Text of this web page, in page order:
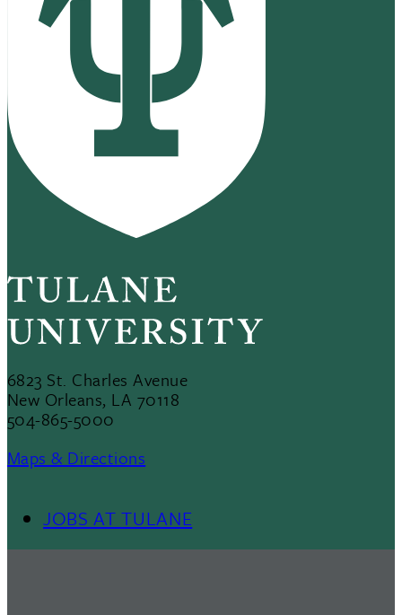
6823 St. Charles Avenue
New Orleans, LA 70118
504-865-5000
Maps & Directions
Footer
JOBS AT TULANE